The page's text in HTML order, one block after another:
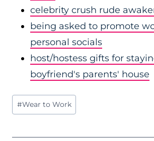
celebrity crush rude
being asked to promote
personal socials
host/hostess gifts for
boyfriend's parents' house
Post
Tags:
#Wear to Work